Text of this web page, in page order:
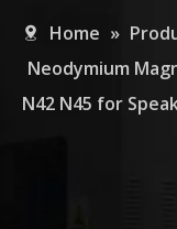
Home »
Neodymium
N42 N45 for